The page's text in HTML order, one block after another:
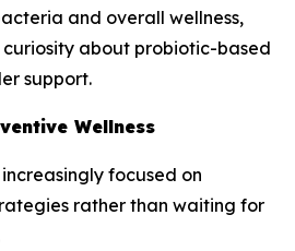
and overall wellness,
about probiotic-based
support.
Wellness
focused on
rather than waiting for